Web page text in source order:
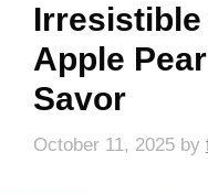
Apple
Savor
October 11, 2025 by